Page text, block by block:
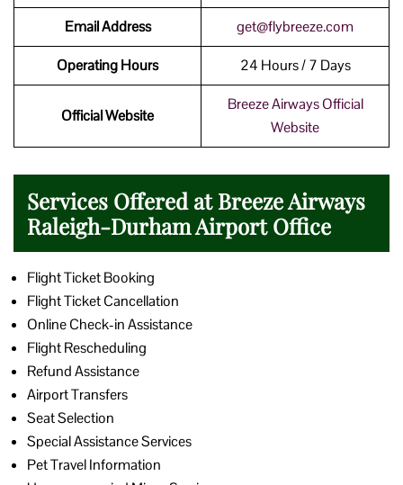
Email Address get@flybreeze.com
Operating Hours 24 Hours / 7 Days
Official Website
Breeze Airways Official
Website
Services Offered at Breeze Airways
Raleigh-Durham Airport Office
Flight Ticket Booking
Flight Ticket Cancellation
Online Check-in Assistance
Flight Rescheduling
Refund Assistance
Airport Transfers
Seat Selection
Special Assistance Services
Pet Travel Information